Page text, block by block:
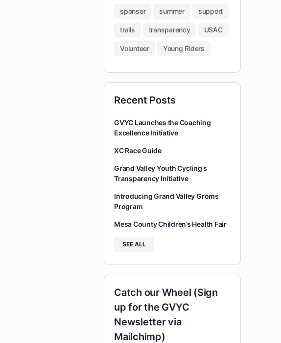
sponsor summer support
trails transparency USAC
Volunteer Young Riders
Recent Posts
GVYC Launches the Coaching
Excellence Initiative
XC Race Guide
Grand Valley Youth Cycling’s
Transparency Initiative
Introducing Grand Valley Groms
Program
Mesa County Children’s Health Fair
SEE ALL
Catch our Wheel (Sign
up for the GVYC
Newsletter via
Mailchimp)